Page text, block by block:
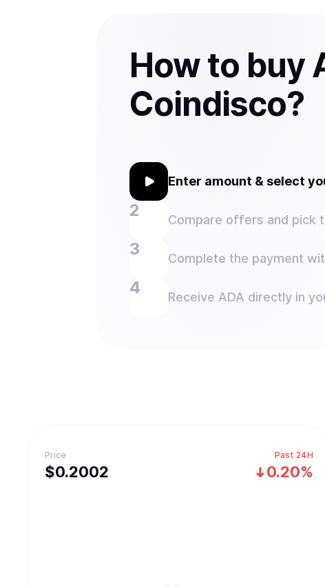
How to buy
Coindisco?
Enter amount & select
Compare offers and pick
Complete the payment
Receive ADA directly in
Price
$0.2002
Past 24H
0.20%